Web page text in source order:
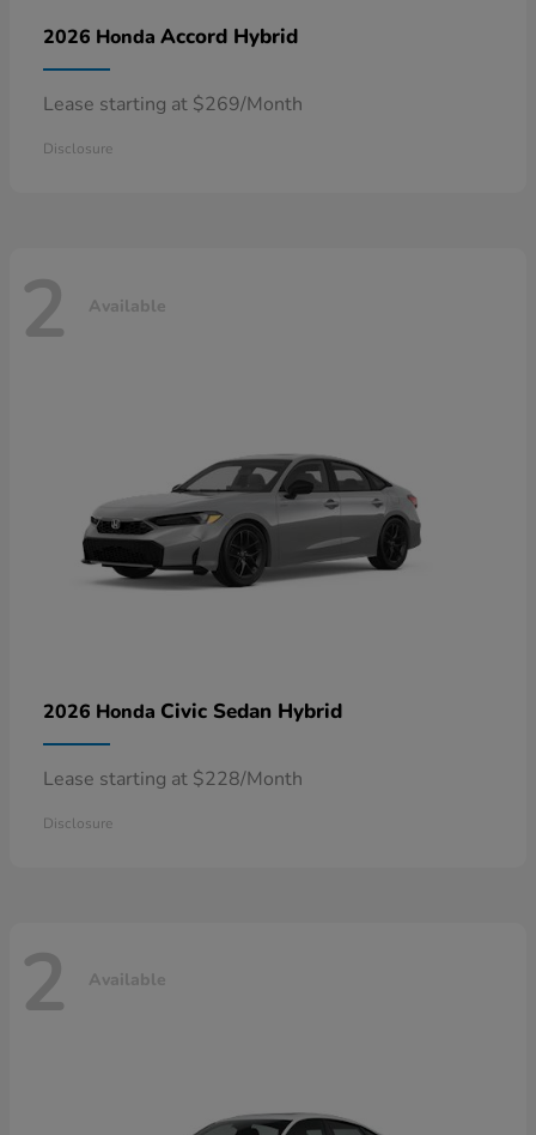
2026 Honda Accord Hybrid
Lease starting at $269/Month
Disclosure
2 Available
2026 Honda Civic Sedan Hybrid
Lease starting at $228/Month
Disclosure
2 Available